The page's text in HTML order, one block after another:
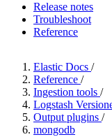
Release notes
Troubleshoot
Reference
Elastic Docs /
Reference /
Ingestion tools /
Logstash
Output plugins /
mongodb